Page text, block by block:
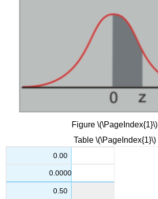
Figure \(\PageIndex{1}\)
Table \(\PageIndex{1}\)
0.00
0.0000
0.50